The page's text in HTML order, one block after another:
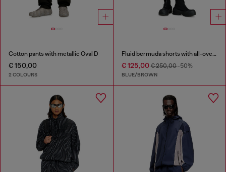
Cotton pants with metallic Oval D
€ 150,00
2 COLOURS
Fluid bermuda shorts with all-over camo print
€ 125,00€ 250,00-50%
BLUE/BROWN